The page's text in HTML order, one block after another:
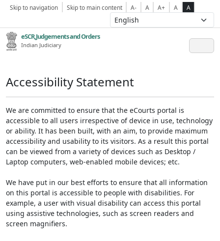
Skip to navigation Skip to main content A- A A+ A A
eSCR,Judgements and Orders
Indian Judiciary
Accessibility Statement
We are committed to ensure that the eCourts portal is
accessible to all users irrespective of device in use, technology
or ability. It has been built, with an aim, to provide maximum
accessibility and usability to its visitors. As a result this portal
can be viewed from a variety of devices such as Desktop /
Laptop computers, web-enabled mobile devices; etc.
We have put in our best efforts to ensure that all information
on this portal is accessible to people with disabilities. For
example, a user with visual disability can access this portal
using assistive technologies, such as screen readers and
screen magnifiers.